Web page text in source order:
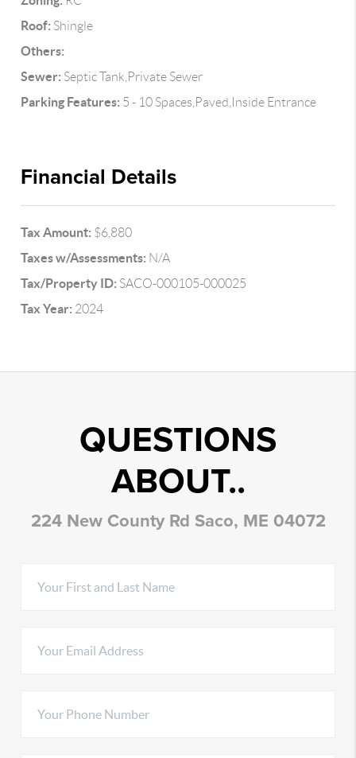
Roof: Shingle
Others:
Sewer: Septic Tank,Private Sewer
Parking Features: 5 - 10 Spaces,Paved,Inside Entrance
Financial Details
Tax Amount: $6,880
Taxes w/Assessments: N/A
Tax/Property ID: SACO-000105-000025
Tax Year: 2024
QUESTIONS
ABOUT..
224 New County Rd Saco, ME 04072